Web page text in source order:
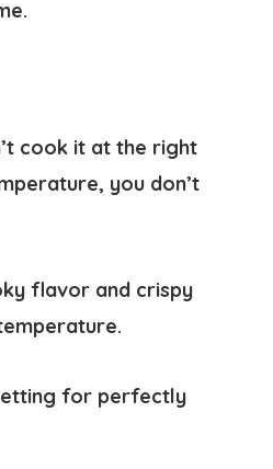
cook it at the right
you don’t
flavor and crispy
for perfectly